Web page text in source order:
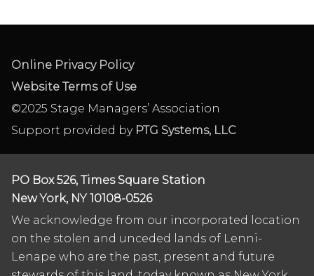
Online Privacy Policy
Website Terms of Use
©2025 Stage Managers’ Association
Support provided by PTG Systems, LLC
PO Box 526, Times Square Station
New York, NY 10108-0526
We acknowledge from our incorporated location
on the stolen and unceded lands of Lenni-
Lenape who are the past, present and future